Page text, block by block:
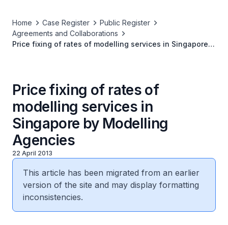
Home Case Register
Public Register
Agreements and Collaborations
Price fixing of rates of modelling services in Singapore
Price fixing of rates of
modelling services in
Singapore by Modelling
Agencies
22 April 2013
This article has been migrated from an earlier
version of the site and may display formatting
inconsistencies.